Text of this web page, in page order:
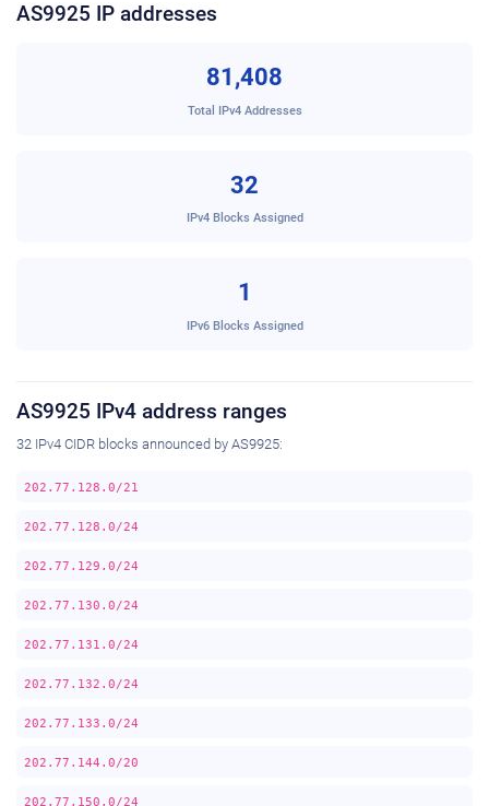
AS9925 IP addresses
81,408
Total IPv4 Addresses
32
IPv4 Blocks Assigned
1
IPv6 Blocks Assigned
AS9925 IPv4 address ranges
32 IPv4 CIDR blocks announced by AS9925:
202.77.128.0/21
202.77.128.0/24
202.77.129.0/24
202.77.130.0/24
202.77.131.0/24
202.77.132.0/24
202.77.133.0/24
202.77.144.0/20
202.77.150.0/24